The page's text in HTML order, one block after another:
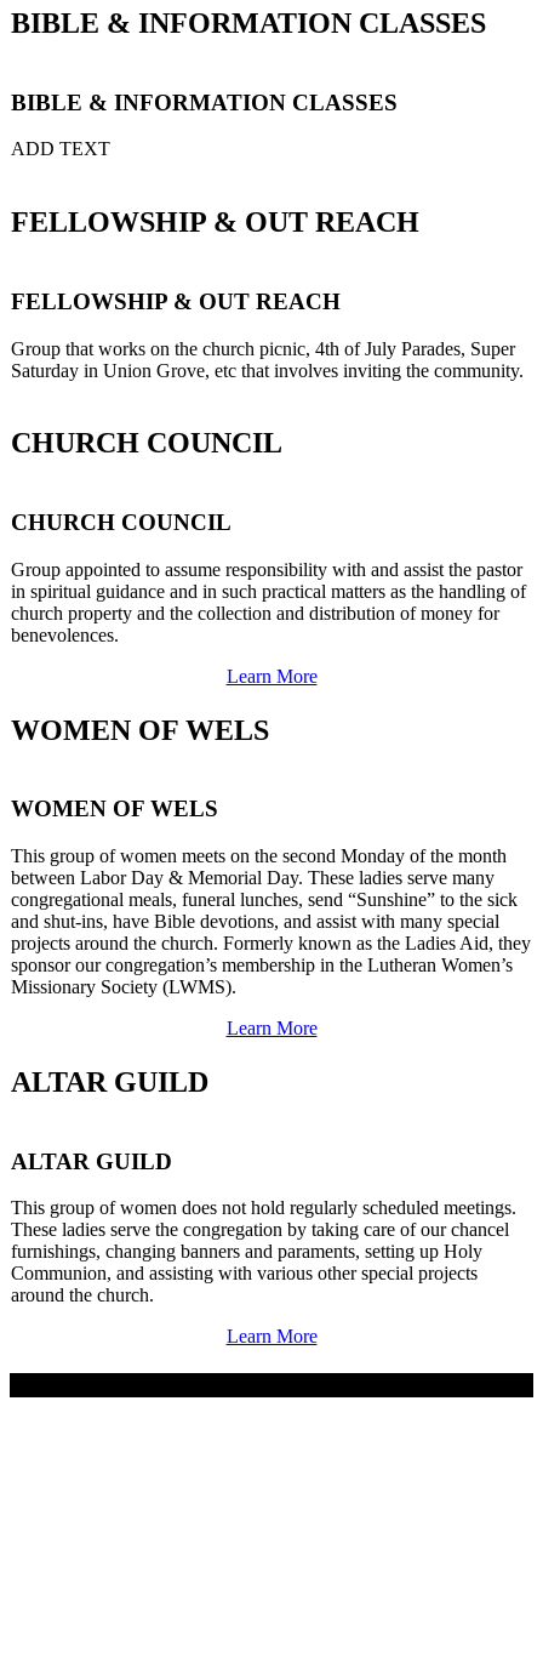
BIBLE & INFORMATION CLASSES
BIBLE & INFORMATION CLASSES
ADD TEXT
FELLOWSHIP & OUT REACH
FELLOWSHIP & OUT REACH
Group that works on the church picnic, 4th of July Parades, Super
Saturday in Union Grove, etc that involves inviting the community.
CHURCH COUNCIL
CHURCH COUNCIL
Group appointed to assume responsibility with and assist the pastor
in spiritual guidance and in such practical matters as the handling of
church property and the collection and distribution of money for
benevolences.
Learn More
WOMEN OF WELS
WOMEN OF WELS
This group of women meets on the second Monday of the month
between Labor Day & Memorial Day. These ladies serve many
congregational meals, funeral lunches, send “Sunshine” to the sick
and shut-ins, have Bible devotions, and assist with many special
projects around the church. Formerly known as the Ladies Aid, they
sponsor our congregation’s membership in the Lutheran Women’s
Missionary Society (LWMS).
Learn More
ALTAR GUILD
ALTAR GUILD
This group of women does not hold regularly scheduled meetings.
These ladies serve the congregation by taking care of our chancel
furnishings, changing banners and paraments, setting up Holy
Communion, and assisting with various other special projects
around the church.
Learn More